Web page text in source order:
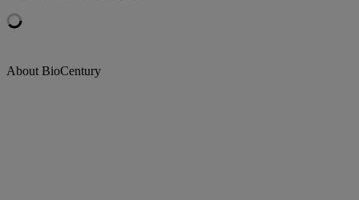
About BioCentury